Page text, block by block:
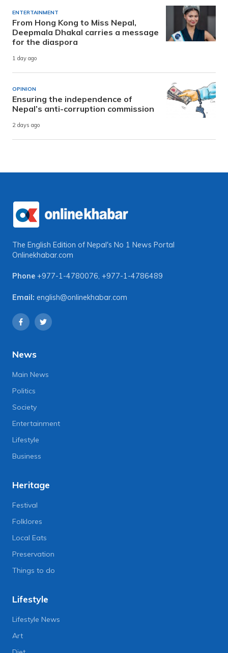
ENTERTAINMENT
From Hong Kong to Miss Nepal,
Deepmala Dhakal carries a message
for the diaspora
1 day ago
OPINION
Ensuring the independence of
Nepal’s anti-corruption commission
2 days ago
The English Edition of Nepal's No 1 News Portal
Onlinekhabar.com
Phone +977-1-4780076, +977-1-4786489
Email: english@onlinekhabar.com
News
Main News
Politics
Society
Entertainment
Lifestyle
Business
Heritage
Festival
Folklores
Local Eats
Preservation
Things to do
Lifestyle
Lifestyle News
Art